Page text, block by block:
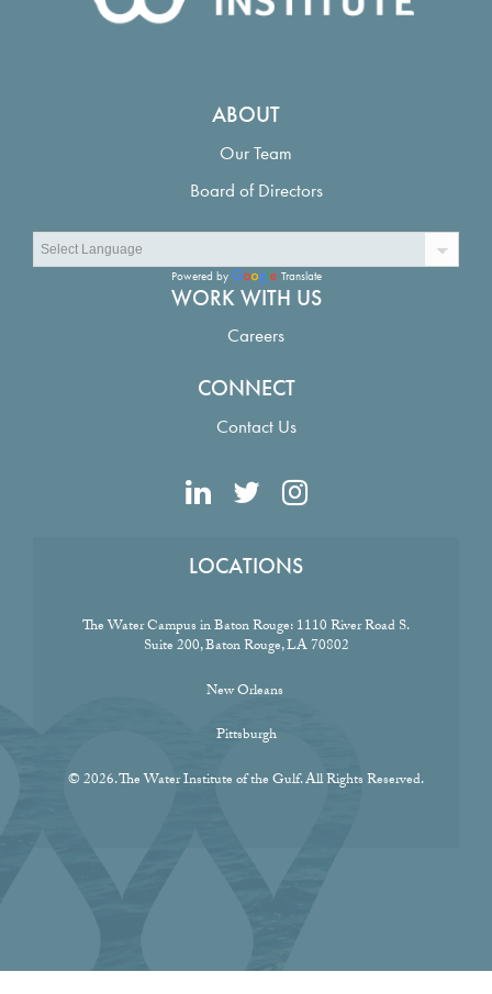
ABOUT
Our Team
Board of Directors
Powered by Translate
WORK WITH US
Careers
CONNECT
Contact Us
LOCATIONS
The Water Campus in Baton Rouge:1110 River Road S.
Suite 200, Baton Rouge, LA 70802
New Orleans
Pittsburgh
© 2026. The Water Institute of the Gulf. All Rights Reserved.